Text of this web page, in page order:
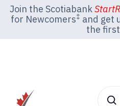
Join the Scotiabank
for Newcomers‡ and get
the